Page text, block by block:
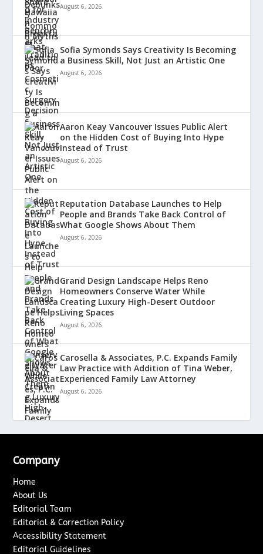
August 6, 2026
Sofia Symonds Says Creativity Is Becoming
a Business Skill, Not Just an Artistic One
August 6, 2026
Aaron Keay Vancouver Issues Public Alert
on the Hidden Cost of Buying Into Hype
Instead of Trust
August 6, 2026
Reputation Database Launches to Help
People and Brands Take Back Control of
What Google Shows About Them
August 6, 2026
Grand Design Landscape Helps Reno
Homeowners Conserve Water While
Creating Luxury High-Desert Outdoor
Living Spaces
August 6, 2026
Carosella & Associates, P.C. Expands Family
Law Practice with Addition of Tina Weber,
Experienced Family Law Attorney
August 6, 2026
Company
Home
About Us
Editorial Team
Editorial & Correction Policy
Accessibility Statement
Editorial Guidelines